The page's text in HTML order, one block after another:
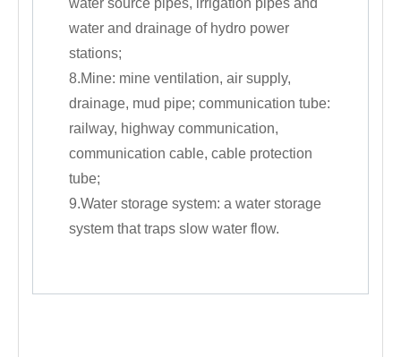
water source pipes, irrigation pipes and
water and drainage of hydro power
stations;
8.Mine: mine ventilation, air supply,
drainage, mud pipe; communication tube:
railway, highway communication,
communication cable, cable protection
tube;
9.Water storage system: a water storage
system that traps slow water flow.